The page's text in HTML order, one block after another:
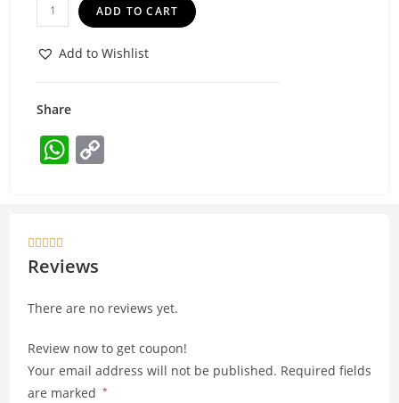
ADD TO CART
Add to Wishlist
Share
W
A
p k

Reviews
There are no reviews yet.
Review now to get coupon!
Your email address will not be published. Required fields
are marked *